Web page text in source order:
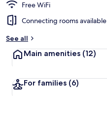
Free WiFi
Connecting rooms available
See all
Main amenities (12)
For families (6)